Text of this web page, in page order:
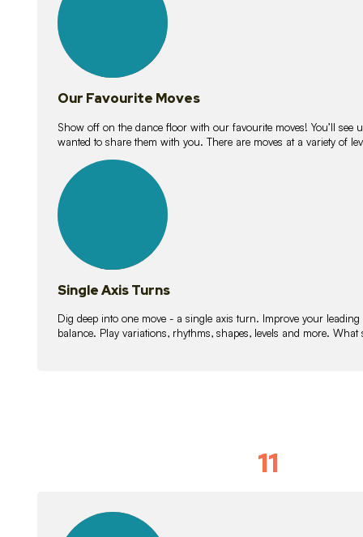
Our Favourite Moves
Show off on the dance floor with our favourite moves! You’ll see
wanted to share them with you. There are moves at a variety of
lessons
Single Axis Turns
Dig deep into one move - a single axis turn. Improve your
balance. Play variations, rhythms, shapes, levels and more.
11